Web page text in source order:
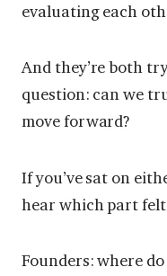
evaluating each
And they’re both
question: can we
move forward?
If you’ve sat on
hear which part
Founders: where